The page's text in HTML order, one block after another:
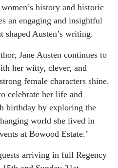
history and historic
an engaging and insightful
Austen’s writing.
Jane Austen continues to
her witty, clever, and
female characters shine.
celebrate her life and
birthday by exploring the
world she lived in
at Bowood Estate."
arriving in full Regency